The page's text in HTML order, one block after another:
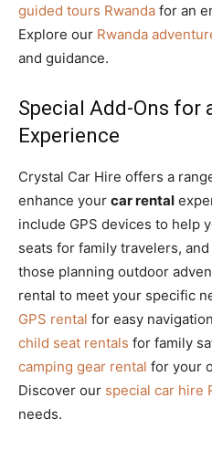
guided tours Rwanda for an
Explore our Rwanda
and guidance.
Special Add-Ons for
Experience
Crystal Car Hire offers a
enhance your car rental
include GPS devices to help
seats for family travelers,
those planning outdoor
rental to meet your specific
GPS rental for easy
child seat rentals for family
camping gear rental for your
Discover our special car hire
needs.